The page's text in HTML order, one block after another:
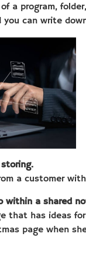
a program,
you can write
a customer
within a shared
that has ideas
page when